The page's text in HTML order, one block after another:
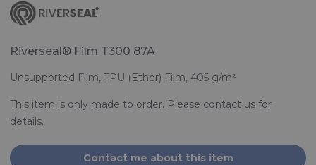
Riverseal® Film T300 87A
Unsupported Film, TPU (Ether) Film, 405 g/m²
This item is only made to order. Please contact us for
details.
Contact me about this item